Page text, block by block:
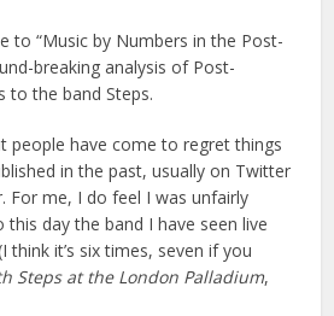
to “Music by Numbers in the Post-
breaking analysis of Post-
to the band Steps.
people have come to regret things
in the past, usually on Twitter
For me, I do feel I was unfairly
day the band I have seen live
it’s six times, seven if you
Steps at the London Palladium,